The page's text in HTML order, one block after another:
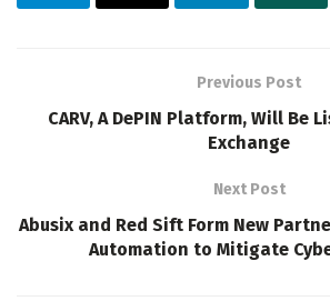
Previous Post
CARV, A DePIN Platform, Will Be
Exchange
Next Post
Abusix and Red Sift Form New
Automation to Mitigate